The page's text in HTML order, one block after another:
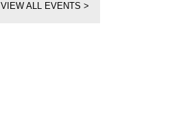
VIEW ALL EVENTS>